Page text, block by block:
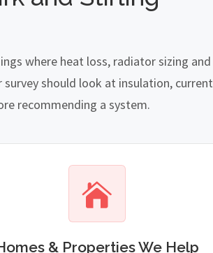
where heat loss, radiator sizing and
should look at insulation, current
recommending a system.
& Properties We Help